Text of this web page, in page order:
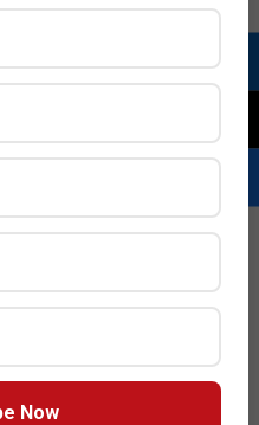
POST STAFF
ON:
Now